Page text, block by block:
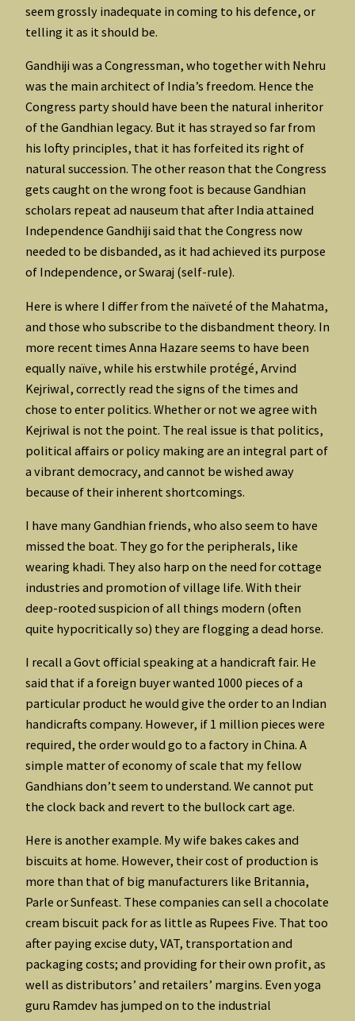
seem grossly inadequate in coming to his defence, or
telling it as it should be.
Gandhiji was a Congressman, who together with Nehru
was the main architect of India’s freedom. Hence the
Congress party should have been the natural inheritor
of the Gandhian legacy. But it has strayed so far from
his lofty principles, that it has forfeited its right of
natural succession. The other reason that the Congress
gets caught on the wrong foot is because Gandhian
scholars repeat ad nauseum that after India attained
Independence Gandhiji said that the Congress now
needed to be disbanded, as it had achieved its purpose
of Independence, or Swaraj (self-rule).
Here is where I differ from the naïveté of the Mahatma,
and those who subscribe to the disbandment theory. In
more recent times Anna Hazare seems to have been
equally naïve, while his erstwhile protégé, Arvind
Kejriwal, correctly read the signs of the times and
chose to enter politics. Whether or not we agree with
Kejriwal is not the point. The real issue is that politics,
political affairs or policy making are an integral part of
a vibrant democracy, and cannot be wished away
because of their inherent shortcomings.
I have many Gandhian friends, who also seem to have
missed the boat. They go for the peripherals, like
wearing khadi. They also harp on the need for cottage
industries and promotion of village life. With their
deep-rooted suspicion of all things modern (often
quite hypocritically so) they are flogging a dead horse.
I recall a Govt official speaking at a handicraft fair. He
said that if a foreign buyer wanted 1000 pieces of a
particular product he would give the order to an Indian
handicrafts company. However, if 1 million pieces were
required, the order would go to a factory in China. A
simple matter of economy of scale that my fellow
Gandhians don’t seem to understand. We cannot put
the clock back and revert to the bullock cart age.
Here is another example. My wife bakes cakes and
biscuits at home. However, their cost of production is
more than that of big manufacturers like Britannia,
Parle or Sunfeast. These companies can sell a chocolate
cream biscuit pack for as little as Rupees Five. That too
after paying excise duty, VAT, transportation and
packaging costs; and providing for their own profit, as
well as distributors’ and retailers’ margins. Even yoga
guru Ramdev has jumped on to the industrial